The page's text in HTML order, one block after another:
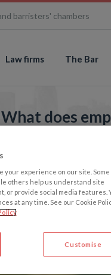
barristers' chambers
Law firms The Bar
does
views and the law: What
your experience on our site. Some
others help us understand site
or provide social media features.
at any time. See our Cookie
Customise